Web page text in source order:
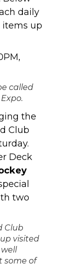
daily
items up
called
the
Club
Deck
two
Club
visited
some of